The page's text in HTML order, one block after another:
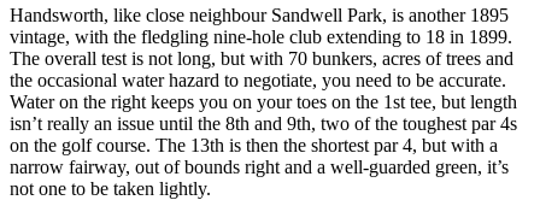
Handsworth, like close neighbour Sandwell Park, is another 1895
vintage, with the fledgling nine-hole club extending to 18 in 1899.
The overall test is not long, but with 70 bunkers, acres of trees and
the occasional water hazard to negotiate, you need to be accurate.
Water on the right keeps you on your toes on the 1st tee, but length
isn’t really an issue until the 8th and 9th, two of the toughest par 4s
on the golf course. The 13th is then the shortest par 4, but with a
narrow fairway, out of bounds right and a well-guarded green, it’s
not one to be taken lightly.